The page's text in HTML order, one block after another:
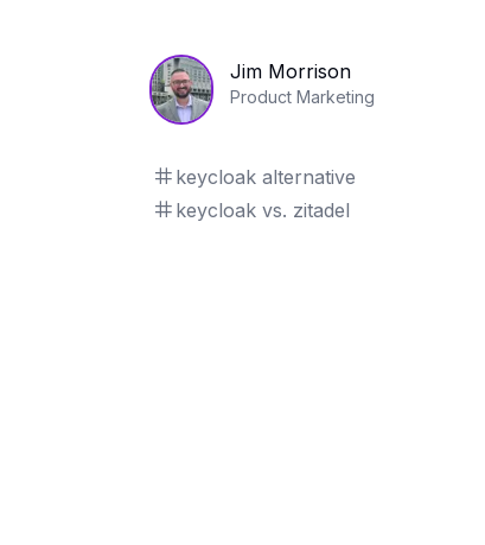
Jim Morrison
Product Marketing
keycloak alternative
keycloak vs. zitadel